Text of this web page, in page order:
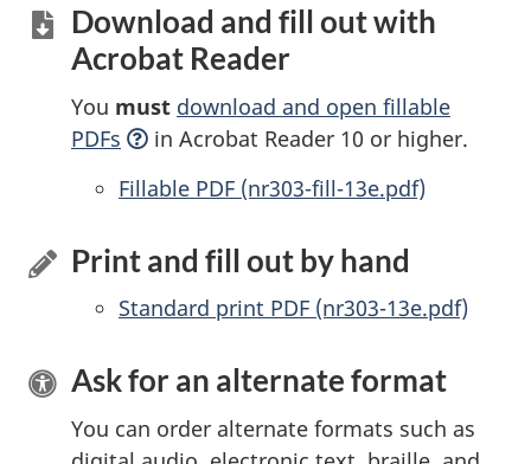
Download and fill out with
Acrobat Reader
You must download and open fillable
PDFs
in Acrobat Reader 10 or higher.
Accessible
Fillable PDF (nr303-fill-13e.pdf)
Print and fill out by hand
Standard print PDF (nr303-13e.pdf)
Ask for an alternate format
You can order alternate formats such as